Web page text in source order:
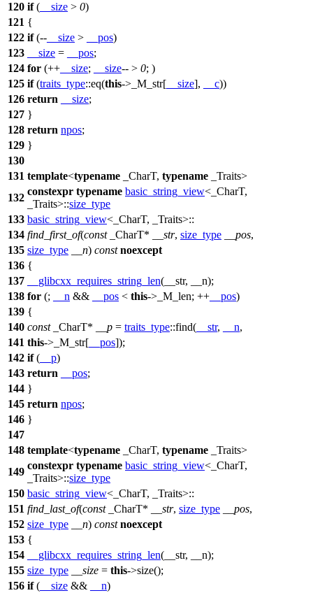
120 if( __size > 0)
121 {
122 if(-- __size > __pos)
123
__size = __pos;
124 for (++ __size; __size-- > 0; )
125 if(traits_type::eq(this->_M_str[ __size], __c))
126 return __size;
127 }
128 return npos;
129 }
130
131 template<typename _CharT, typename _Traits>
132
constexpr typename basic_string_view<_CharT,
_Traits>::size_type
133 basic_string_view<_CharT, _Traits>::
134 find_first_of(const_CharT* __str, size_type __pos,
135 size_type __n) const noexcept
136 {
137
__glibcxx_requires_string_len(__str, __n);
138 for (; __n && __pos < this->_M_len; ++ __pos)
139 {
140 const_CharT* __p = traits_type::find( __str, __n,
141 this->_M_str[ __pos]);
142 if( __p)
143 return __pos;
144 }
145 return npos;
146 }
147
148 template<typename _CharT, typename _Traits>
149
constexpr typename basic_string_view<_CharT,
_Traits>::size_type
150 basic_string_view<_CharT, _Traits>::
151 find_last_of(const_CharT* __str, size_type __pos,
152 size_type __n) const noexcept
153 {
154
__glibcxx_requires_string_len(__str, __n);
155 size_type __size = this->size();
156 if( __size && __n)